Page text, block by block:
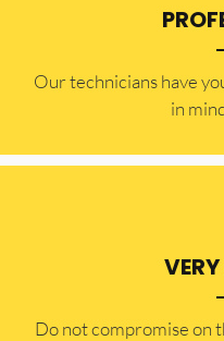
Our technicians have
in
​Do not compromise on